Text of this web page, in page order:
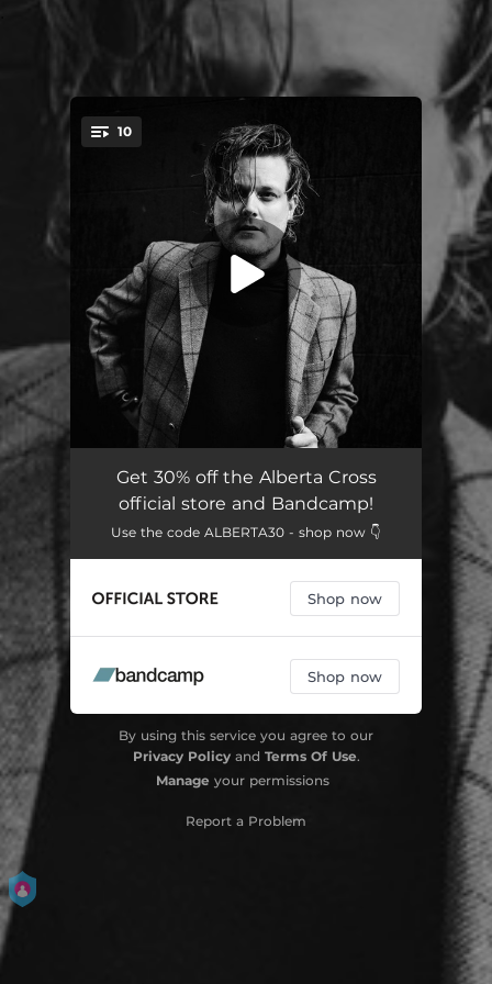
You're all set!
10
Mercy 03:50
Sinking Ships 04:56
Glow in the Dark 03:56
Between You and Me 03:11
Morning Drum 03:18
Near Misses and Defeats 03:24
Vespertine
Get 30% off the Alberta Cross
official store and Bandcamp!
Use the code ALBERTA30 - shop now 👇
Shop now
Shop now
By using this service you agree to our
Privacy Policyand Terms Of Use.
Manage your permissions
Report a Problem